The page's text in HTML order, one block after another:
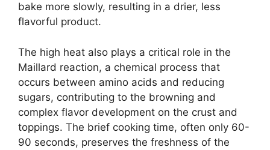
bake more slowly, resulting in a drier, less
flavorful product.
The high heat also plays a critical role in the
Maillard reaction, a chemical process that
occurs between amino acids and reducing
sugars, contributing to the browning and
complex flavor development on the crust and
toppings. The brief cooking time, often only 60-
90 seconds, preserves the freshness of the